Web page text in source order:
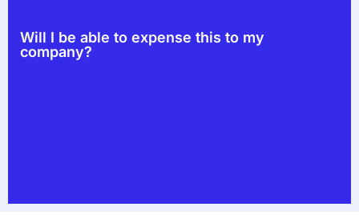
Will I be able to expense this to my
company?